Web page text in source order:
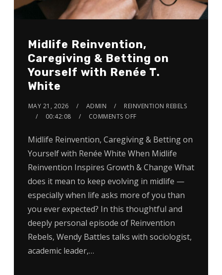
Midlife Reinvention,
Caregiving & Betting on
Yourself with Renée T.
White
MAY 21, 2026 ADMIN
REINVENTION REBELS
00:42:08
COMMENTS OFF
Midlife Reinvention, Caregiving & Betting on
Yourself with Renée White When Midlife
Reinvention Inspires Growth & Change What
does it mean to keep evolving in midlife —
especially when life asks more of you than
you ever expected? In this thoughtful and
deeply personal episode of Reinvention
Rebels, Wendy Battles talks with sociologist,
academic leader,…